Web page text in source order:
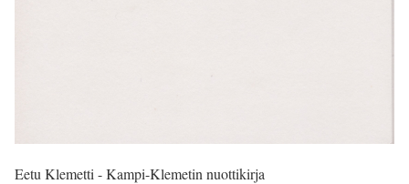
Eetu Klemetti - Kampi-Klemetin nuottikirja